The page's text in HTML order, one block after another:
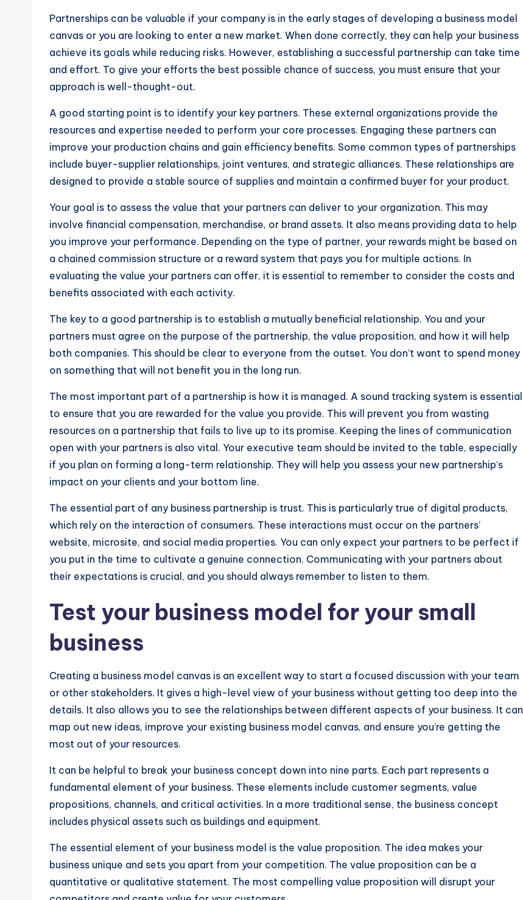
Partnerships can be valuable if your company is in the early stages of developing a business model
canvas or you are looking to enter a new market. When done correctly, they can help your business
achieve its goals while reducing risks. However, establishing a successful partnership can take time
and effort. To give your efforts the best possible chance of success, you must ensure that your
approach is well-thought-out.
A good starting point is to identify your key partners. These external organizations provide the
resources and expertise needed to perform your core processes. Engaging these partners can
improve your production chains and gain efficiency benefits. Some common types of partnerships
include buyer-supplier relationships, joint ventures, and strategic alliances. These relationships are
designed to provide a stable source of supplies and maintain a confirmed buyer for your product.
Your goal is to assess the value that your partners can deliver to your organization. This may
involve financial compensation, merchandise, or brand assets. It also means providing data to help
you improve your performance. Depending on the type of partner, your rewards might be based on
a chained commission structure or a reward system that pays you for multiple actions. In
evaluating the value your partners can offer, it is essential to remember to consider the costs and
benefits associated with each activity.
The key to a good partnership is to establish a mutually beneficial relationship. You and your
partners must agree on the purpose of the partnership, the value proposition, and how it will help
both companies. This should be clear to everyone from the outset. You don’t want to spend money
on something that will not benefit you in the long run.
The most important part of a partnership is how it is managed. A sound tracking system is essential
to ensure that you are rewarded for the value you provide. This will prevent you from wasting
resources on a partnership that fails to live up to its promise. Keeping the lines of communication
open with your partners is also vital. Your executive team should be invited to the table, especially
if you plan on forming a long-term relationship. They will help you assess your new partnership’s
impact on your clients and your bottom line.
The essential part of any business partnership is trust. This is particularly true of digital products,
which rely on the interaction of consumers. These interactions must occur on the partners’
website, microsite, and social media properties. You can only expect your partners to be perfect if
you put in the time to cultivate a genuine connection. Communicating with your partners about
their expectations is crucial, and you should always remember to listen to them.
Test your business model for your small
business
Creating a business model canvas is an excellent way to start a focused discussion with your team
or other stakeholders. It gives a high-level view of your business without getting too deep into the
details. It also allows you to see the relationships between different aspects of your business. It can
map out new ideas, improve your existing business model canvas, and ensure you’re getting the
most out of your resources.
It can be helpful to break your business concept down into nine parts. Each part represents a
fundamental element of your business. These elements include customer segments, value
propositions, channels, and critical activities. In a more traditional sense, the business concept
includes physical assets such as buildings and equipment.
The essential element of your business model is the value proposition. The idea makes your
business unique and sets you apart from your competition. The value proposition can be a
quantitative or qualitative statement. The most compelling value proposition will disrupt your